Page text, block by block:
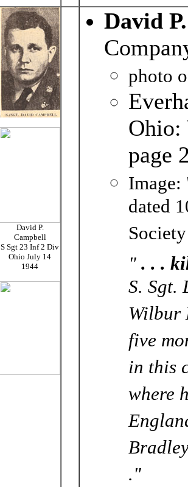
David P.
Campbell
S Sgt 23 Inf 2 Div
Ohio July 14
1944
David
photo
Ohio:
page
Image:
dated
Society
" . . .
S. Sgt.
Wilbur
five
in this
where
."